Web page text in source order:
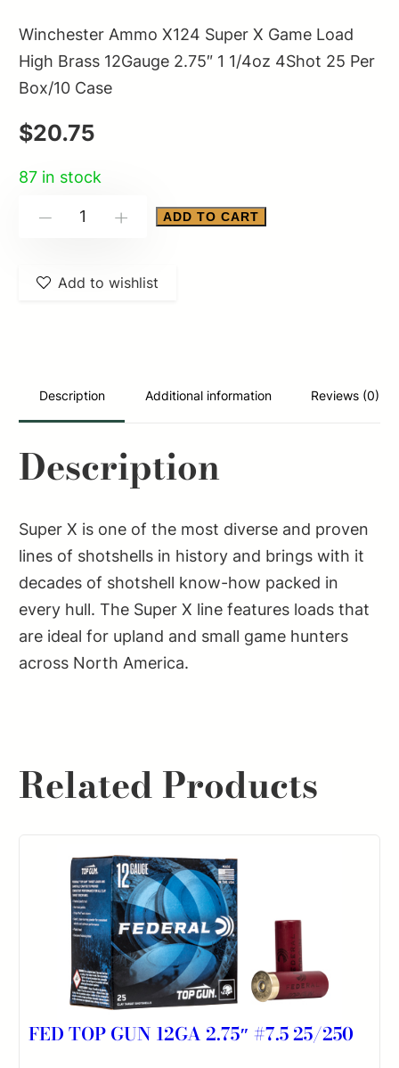
Winchester Ammo X124 Super X Game Load
High Brass 12Gauge 2.75″ 1 1/4oz 4Shot 25 Per
Box/10 Case
$20.75
87 in stock
Winchester
Super
High
Brass
2.75"
1/4oz
4Shot
25
Per
Box/10
Case
ADD TO CART
Add to wishlist
Description Additional information Reviews (0)
Description
Super X is one of the most diverse and proven
lines of shotshells in history and brings with it
decades of shotshell know-how packed in
every hull. The Super X line features loads that
are ideal for upland and small game hunters
across North America.
Related Products
FED TOP GUN 12GA 2.75″ #7.5 25/250